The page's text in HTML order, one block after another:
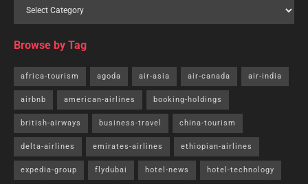
Browse by Tag
africa-tourism agoda air-asia air-canada air-india
airbnb american-airlines booking-holdings
british-airways business-travel china-tourism
delta-airlines emirates-airlines ethiopian-airlines
expedia-group flydubai hotel-news hotel-technology